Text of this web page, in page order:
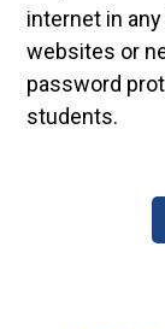
internet in
websites or
password
students.